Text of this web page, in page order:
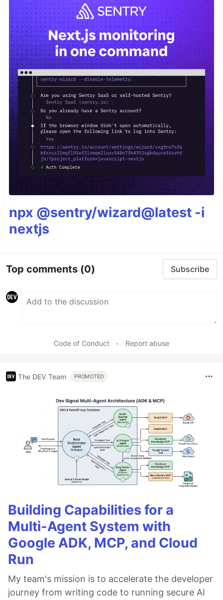
npx @sentry/wizard@latest -i
nextjs
Top comments (0) Subscribe
Code of Conduct • Report abuse
The DEV Team PROMOTED
Building Capabilities for a
Multi-Agent System with
Google ADK, MCP, and Cloud
Run
My team's mission is to accelerate the developer
journey from writing code to running secure AI